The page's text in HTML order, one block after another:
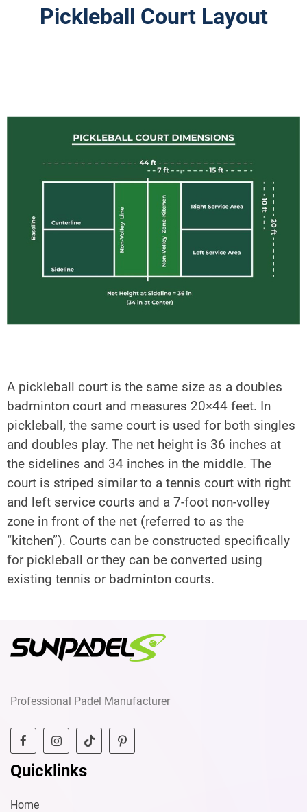
Pickleball Court Layout
A pickleball court is the same size as a doubles
badminton court and measures 20×44 feet. In
pickleball, the same court is used for both singles
and doubles play. The net height is 36 inches at
the sidelines and 34 inches in the middle. The
court is striped similar to a tennis court with right
and left service courts and a 7-foot non-volley
zone in front of the net (referred to as the
“kitchen”). Courts can be constructed specifically
for pickleball or they can be converted using
existing tennis or badminton courts.
Professional Padel Manufacturer
Quicklinks
Home
Court Play Area & Regulation Layout
Send